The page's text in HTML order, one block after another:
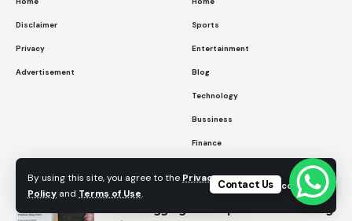
By using this site, you agree to the Privacy
Policy and Terms of Use.
Accept
Disclaimer
Privacy
Advertisement
Sports
Entertainment
Blog
Technology
Bussiness
Finance
How Blogging Can Improve Your Writing
Contact Us